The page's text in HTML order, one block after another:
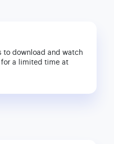
to download and watch
for a limited time at